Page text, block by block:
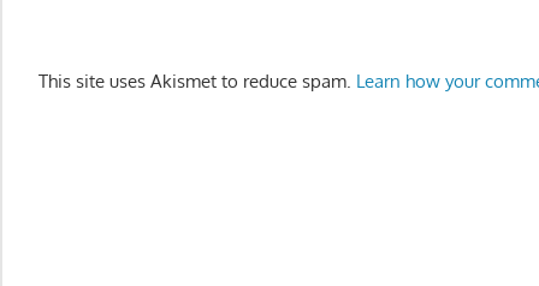
This site uses Akismet to reduce spam. Learn how your